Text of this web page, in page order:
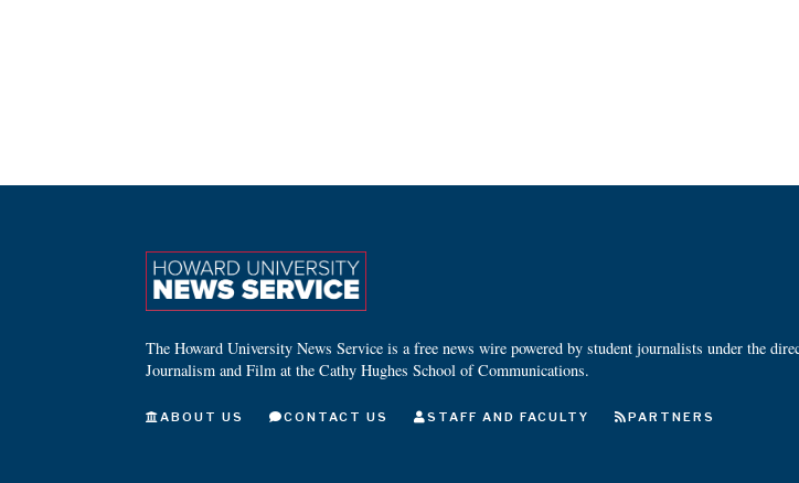
The Howard University News Service is a free news wire powered by student journalists under the
Journalism and Film at the Cathy Hughes School of Communications.
ABOUT US CONTACT US STAFF AND FACULTY PARTNERS